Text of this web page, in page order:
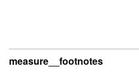
measure__footnotes